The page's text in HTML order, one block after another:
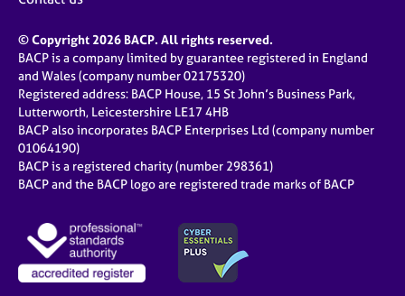
© Copyright 2026 BACP. All rights reserved.
BACP is a company limited by guarantee registered in England
and Wales (company number 02175320)
Registered address: BACP House, 15 St John’s Business Park,
Lutterworth, Leicestershire LE17 4HB
BACP also incorporates BACP Enterprises Ltd (company number
01064190)
BACP is a registered charity (number 298361)
BACP and the BACP logo are registered trade marks of BACP